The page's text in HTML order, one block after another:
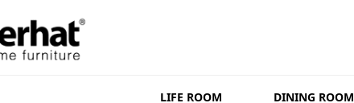
LIFE ROOM DINING ROOM